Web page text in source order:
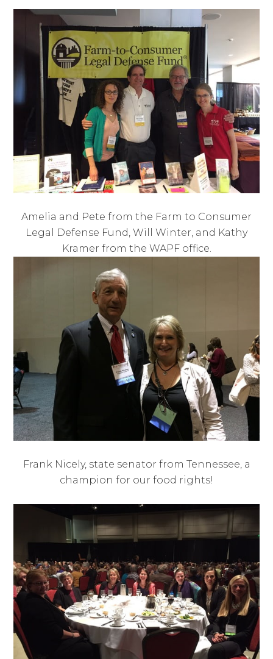
Amelia and Pete from the Farm to Consumer
Legal Defense Fund, Will Winter, and Kathy
Kramer from the WAPF office.
Frank Nicely, state senator from Tennessee, a
champion for our food rights!